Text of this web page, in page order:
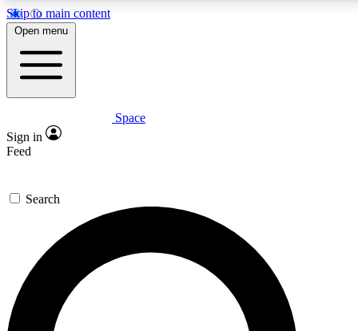
Skip to main content
5
PREMIUM BENEFITS
Expert insights
GET SPACE+ ACCESS QUICK
For the quickest way to join, enter your email below.
We’ll send a confirmation email and sign you up to
Space.com newsletters with the latest inspiration,
expert advice and exclusive offers.
Open menu
Space
Sign in
Feed
Search